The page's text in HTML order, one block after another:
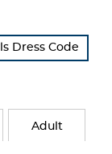
Dress Code
Adult